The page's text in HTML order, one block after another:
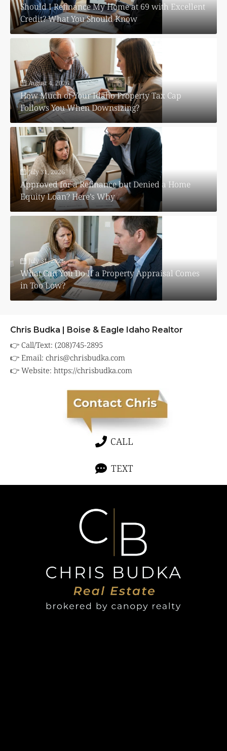
Should I Refinance My Home at 69 with Excellent
Credit? What You Should Know
August 4, 2026
How Much of Your Idaho Property Tax Cap
Follows You When Downsizing?
July 31, 2026
Approved for a Refinance but Denied a Home
Equity Loan? Here’s Why
July 31, 2026
What Can You Do If a Property Appraisal Comes
in Too Low?
Chris Budka | Boise & Eagle Idaho Realtor
👉 Call/Text: (208)745-2895
👉 Email: chris@chrisbudka.com
👉 Website: https://chrisbudka.com
CALL
TEXT